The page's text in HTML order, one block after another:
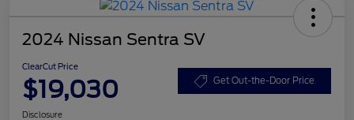
2024 Nissan Sentra SV
ClearCut Price
$19,030 Get Out-the-Door Price
Disclosure